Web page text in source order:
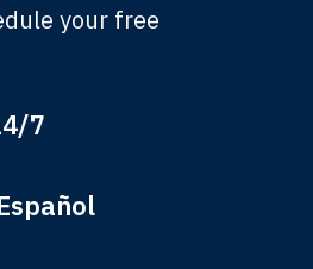
used your firm. Now
& Tompkins.
your free
7